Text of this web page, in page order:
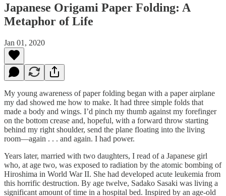
Japanese Origami Paper Folding: A
Metaphor of Life
Jan 01, 2020
My young awareness of paper folding began with a paper airplane
my dad showed me how to make. It had three simple folds that
made a body and wings. I’d pinch my thumb against my forefinger
on the bottom crease and, hopeful, with a forward throw starting
behind my right shoulder, send the plane floating into the living
room—again . . . and again. I had power.
Years later, married with two daughters, I read of a Japanese girl
who, at age two, was exposed to radiation by the atomic bombing of
Hiroshima in World War II. She had developed acute leukemia from
this horrific destruction. By age twelve, Sadako Sasaki was living a
significant amount of time in a hospital bed. Inspired by an age-old